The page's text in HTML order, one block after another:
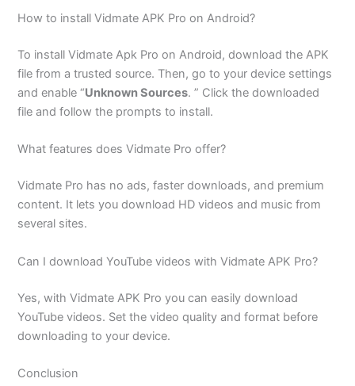
How to install Vidmate APK Pro on Android?
To install Vidmate Apk Pro on Android, download the APK
file from a trusted source. Then, go to your device settings
and enable “Unknown Sources. ” Click the downloaded
file and follow the prompts to install.
What features does Vidmate Pro offer?
Vidmate Pro has no ads, faster downloads, and premium
content. It lets you download HD videos and music from
several sites.
Can I download YouTube videos with Vidmate APK Pro?
Yes, with Vidmate APK Pro you can easily download
YouTube videos. Set the video quality and format before
downloading to your device.
Conclusion